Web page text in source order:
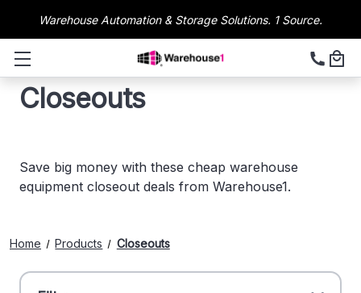
Warehouse Automation & Storage Solutions. 1 Source.
Closeouts
Save big money with these cheap warehouse
equipment closeout deals from Warehouse1.
Home Products Closeouts